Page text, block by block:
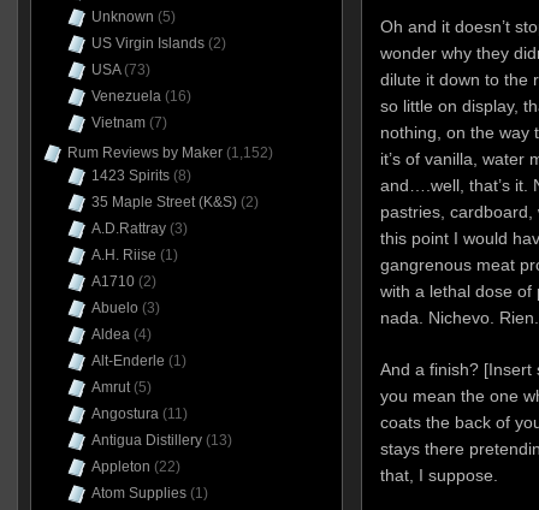
Oh and it doesn’t
wonder why they
dilute it down to the
so little on display,
nothing, on the way
it’s of vanilla, water
and….well, that’s it.
pastries,
this point I would
gangrenous meat
with a lethal dose
nada. Nichevo.
And a finish? [Insert
you mean the one
coats the back of
stays there
that, I suppose.
Unknown (5)
US Virgin Islands(2)
USA(73)
Venezuela(16)
Vietnam(7)
Rum Reviews by Maker(1,152)
1423 Spirits(8)
35 Maple Street (K&S)(2)
A.D.Rattray(3)
A.H. Riise (1)
A1710(2)
Abuelo (3)
Aldea(4)
Alt-Enderle (1)
Amrut(5)
Angostura(11)
Antigua Distillery(13)
Appleton (22)
Atom Supplies(1)